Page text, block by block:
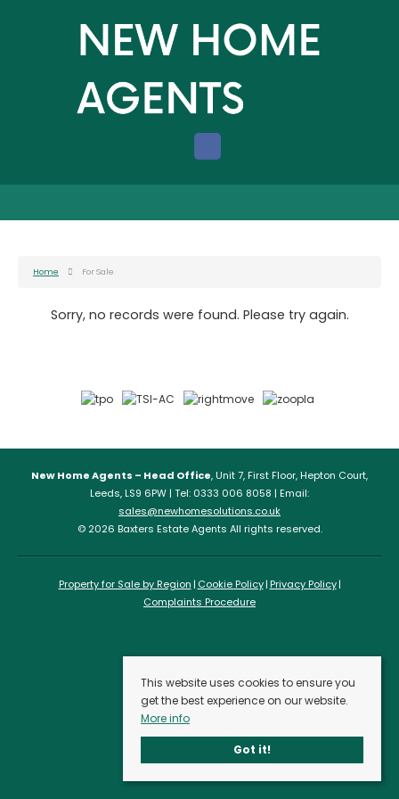
Home For Sale
Sorry, no records were found. Please try again.
New Home Agents – Head Office, Unit 7, First Floor, Hepton Court,
Leeds, LS9 6PW | Tel: 0333 006 8058 | Email:
sales@newhomesolutions.co.uk
© 2026 Baxters Estate Agents All rights reserved.
Property for Sale by Region Cookie Policy Privacy Policy
Complaints Procedure
This website uses cookies to ensure you
get the best experience on our website.
More info
Got it!